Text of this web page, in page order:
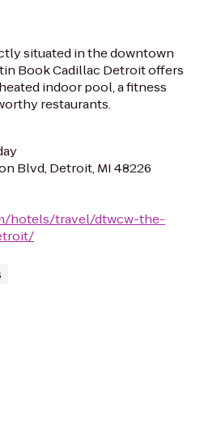
situated in the downtown
Book Cadillac Detroit offers
indoor pool, a fitness
restaurants.
Blvd, Detroit, MI 48226
hotels/travel/dtwcw-the-